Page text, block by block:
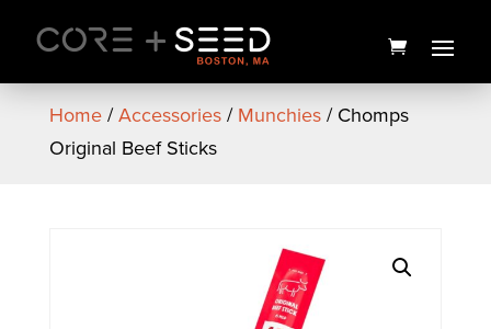
content
Home/Accessories/Munchies/ Chomps
Original Beef Sticks